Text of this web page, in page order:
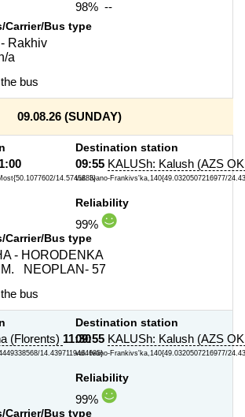
98% --
Carrier/Bus type
Rakhiv
a
the bus
09.08.26 (SUNDAY)
14.5745883}
Destination station
09:55 KALUSh: Kalush (AZS
vul. Ivano-Frankivs'ka,140{49.0320507216977/
Reliability
99%
Carrier/Bus type
- HORODENKA
NEOPLAN- 57
the bus
(Florents) 11:30
14.4397119464695}
Destination station
09:55 KALUSh: Kalush (AZS
vul. Ivano-Frankivs'ka,140{49.0320507216977/
Reliability
99%
Carrier/Bus type